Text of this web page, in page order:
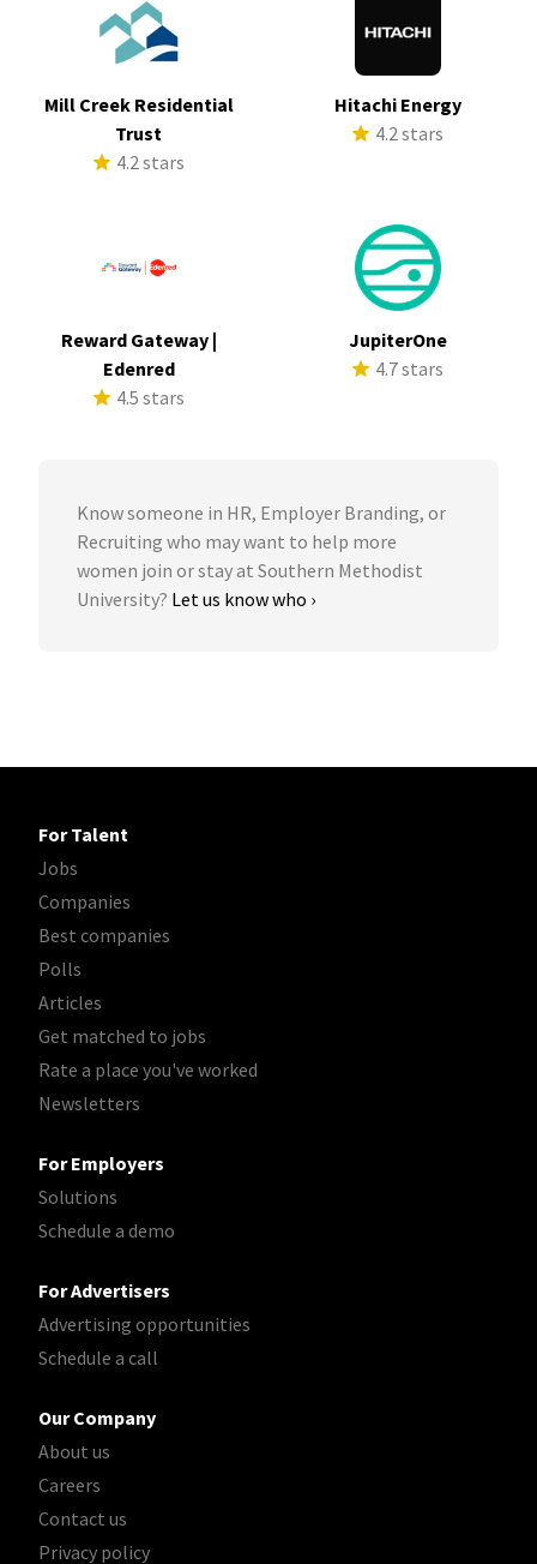
Mill Creek Residential
Trust
4.2 stars
Hitachi Energy
4.2 stars
Reward Gateway |
Edenred
4.5 stars
JupiterOne
4.7 stars
Know someone in HR, Employer Branding, or
Recruiting who may want to help more
women join or stay at Southern Methodist
University? Let us know who ›
For Talent
Jobs
Companies
Best companies
Polls
Articles
Get matched to jobs
Rate a place you've worked
Newsletters
For Employers
Solutions
Schedule a demo
For Advertisers
Advertising opportunities
Schedule a call
Our Company
About us
Careers
Contact us
Privacy policy